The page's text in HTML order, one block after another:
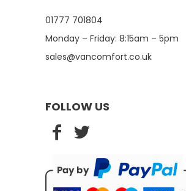
01777 701804
Monday – Friday: 8:15am – 5pm
sales@vancomfort.co.uk
FOLLOW US